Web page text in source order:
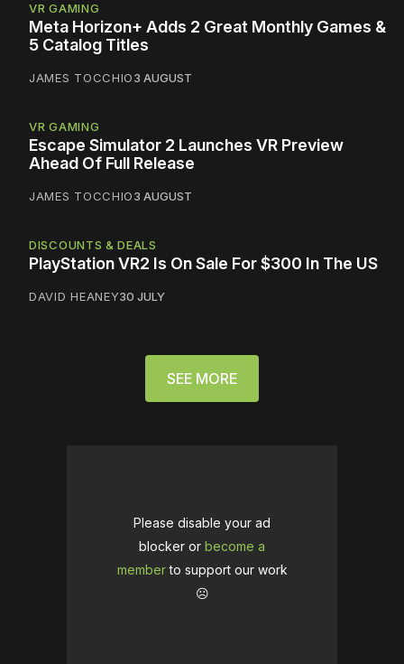
VR GAMING
Meta Horizon+ Adds 2 Great Monthly Games &
5 Catalog Titles
JAMES TOCCHIO3 AUGUST
VR GAMING
Escape Simulator 2 Launches VR Preview
Ahead Of Full Release
JAMES TOCCHIO3 AUGUST
DISCOUNTS & DEALS
PlayStation VR2 Is On Sale For $300 In The US
DAVID HEANEY30 JULY
SEE MORE
Please disable your ad
blocker or become a
memberto support our work
☹️